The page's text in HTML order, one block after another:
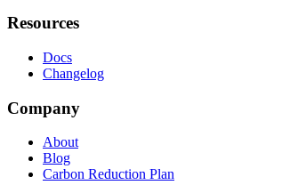
Resources
Docs
Changelog
Company
About
Blog
Carbon Reduction Plan